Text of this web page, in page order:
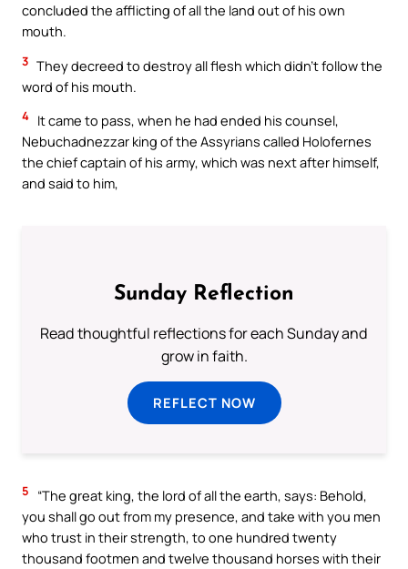
concluded the afflicting of all the land out of his own
mouth.
3 They decreed to destroy all flesh which didn’t follow the
word of his mouth.
4 It came to pass, when he had ended his counsel,
Nebuchadnezzar king of the Assyrians called Holofernes
the chief captain of his army, which was next after himself,
and said to him,
Sunday Reflection
Read thoughtful reflections for each Sunday and
grow in faith.
REFLECT NOW
5
“The great king, the lord of all the earth, says: Behold,
you shall go out from my presence, and take with you men
who trust in their strength, to one hundred twenty
thousand footmen and twelve thousand horses with their